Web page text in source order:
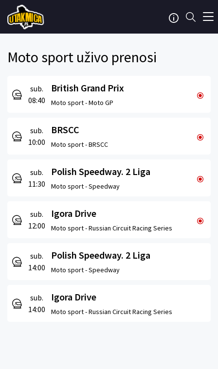
Moto sport uživo prenosi
sub.
08:40
British Grand Prix
Moto sport -Moto GP
sub.
10:00
BRSCC
Moto sport -BRSCC
sub.
11:30
Polish Speedway. 2 Liga
Moto sport -Speedway
sub.
12:00
Igora Drive
Moto sport -Russian Circuit Racing Series
sub.
14:00
Polish Speedway. 2 Liga
Moto sport -Speedway
sub.
14:00
Igora Drive
Moto sport -Russian Circuit Racing Series